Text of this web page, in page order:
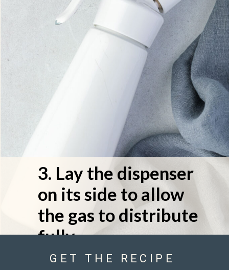
3. Lay the dispenser
on its side to allow
the gas to distribute
fully.
GET THE RECIPE